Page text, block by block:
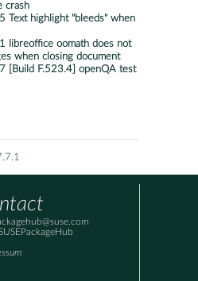
crash
Text highlight "bleeds" when
libreoffice oomath does not
when closing document
[Build F.523.4] openQA test